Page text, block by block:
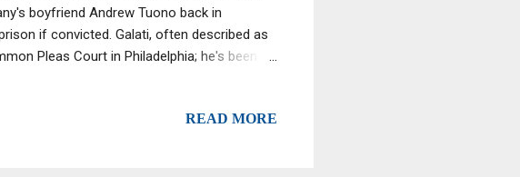
boyfriend Andrew Tuono back in
if convicted. Galati, often described as
Pleas Court in Philadelphia; he's been
stretched back several years and that
READ MORE